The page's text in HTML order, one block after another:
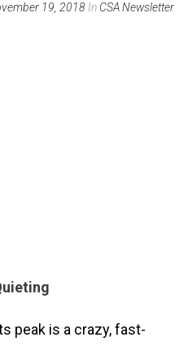
19, 2018 In CSA Newsletter
peak is a crazy, fast-